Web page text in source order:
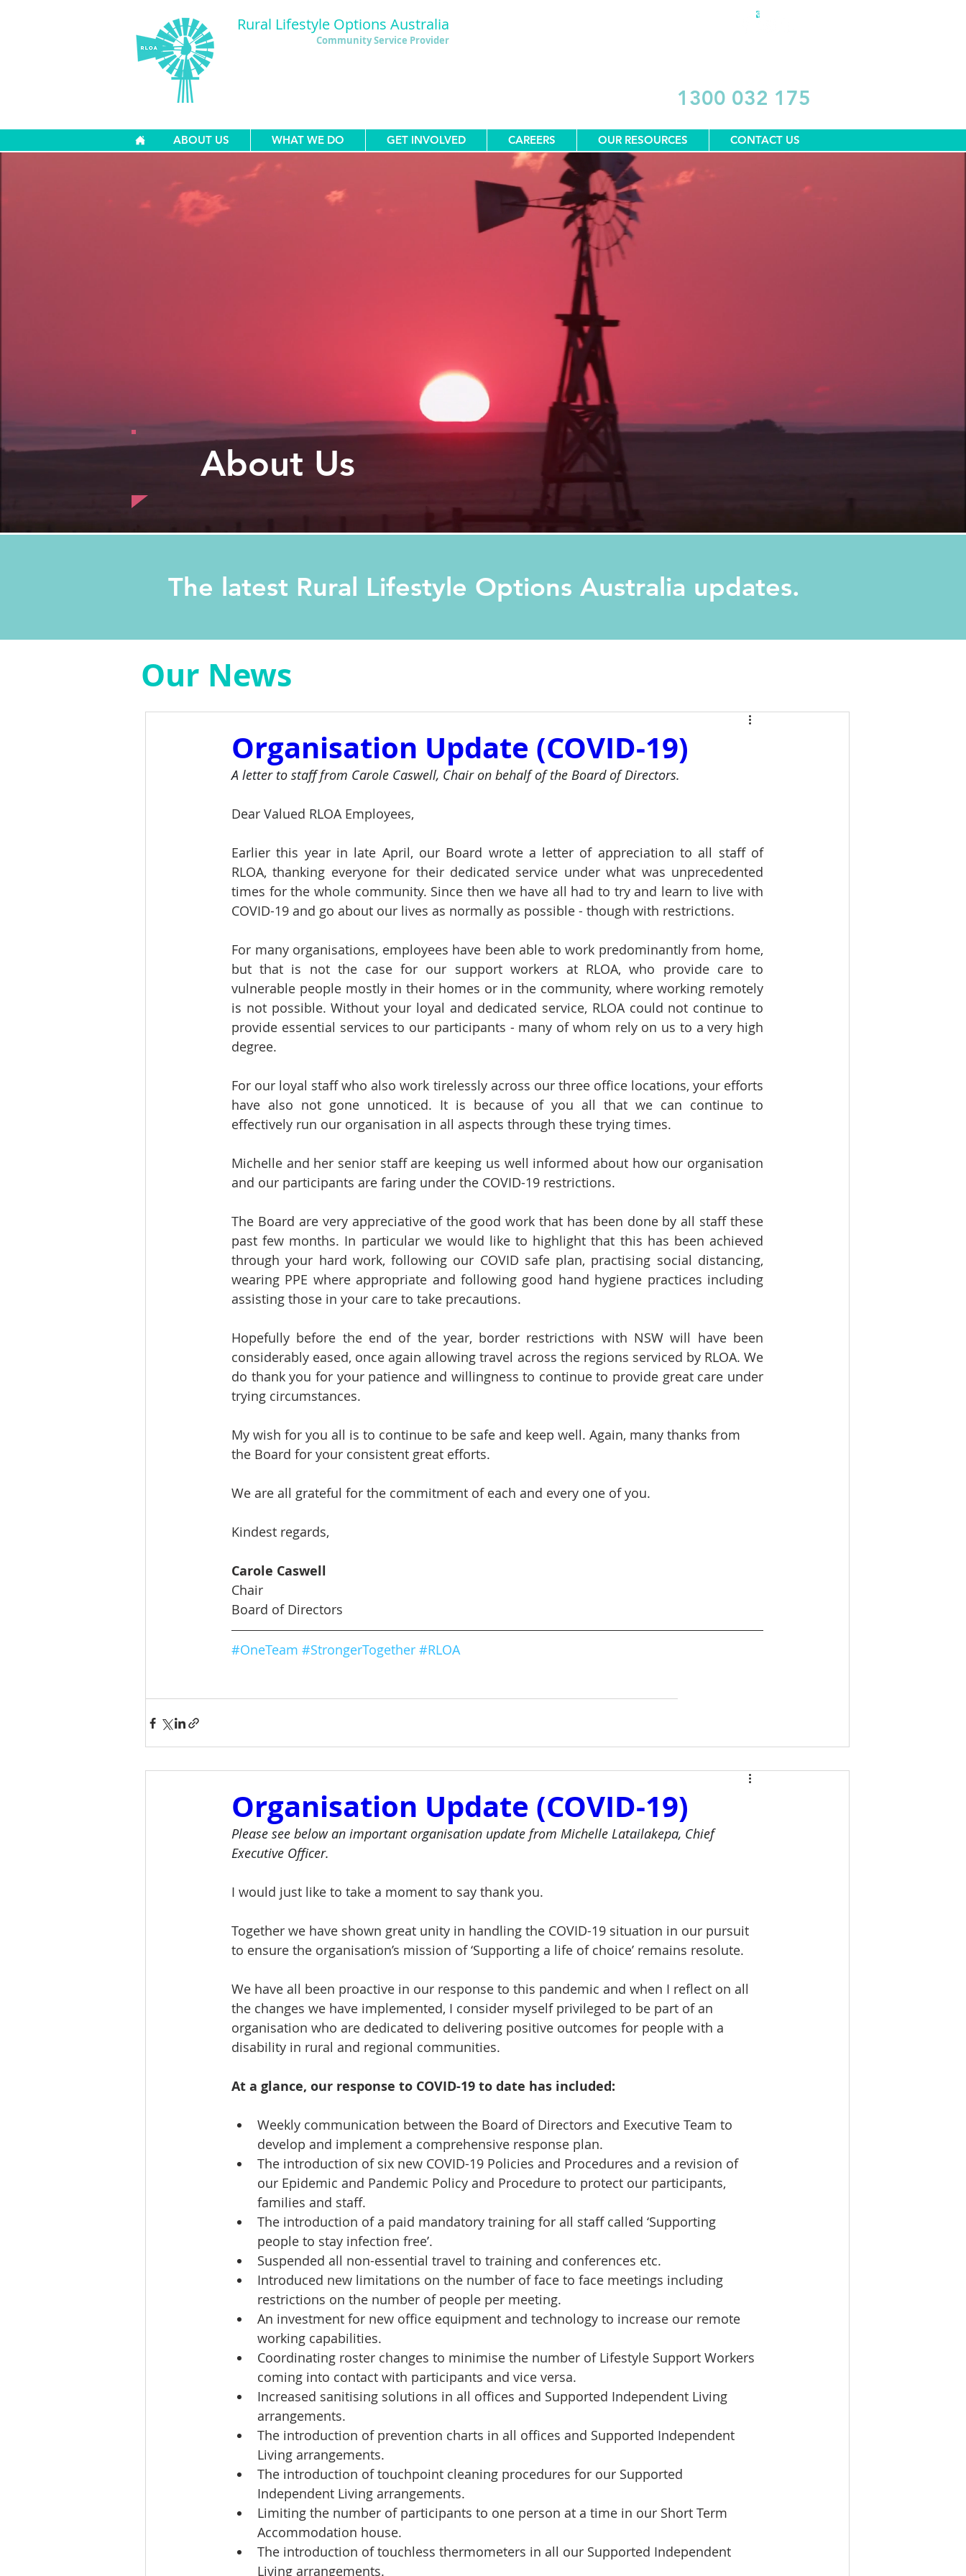
Rural Lifestyle Options Australia
Community Service Provider
1300 032 175
ABOUT US WHAT WE DO GET INVOLVED CAREERS OUR RESOURCES
CONTACT US
Rural Lifestyle Options Australia
About Us
The latest Rural Lifestyle Options Australia updates.
Our News
Organisation Update (COVID-19)
A letter to staff from Carole Caswell, Chair on behalf of the Board of Directors.
Dear Valued RLOA Employees,
Earlier this year in late April, our Board wrote a letter of appreciation to all staff of
RLOA, thanking everyone for their dedicated service under what was unprecedented
times for the whole community. Since then we have all had to try and learn to live with
COVID-19 and go about our lives as normally as possible - though with restrictions.
For many organisations, employees have been able to work predominantly from home,
but that is not the case for our support workers at RLOA, who provide care to
vulnerable people mostly in their homes or in the community, where working remotely
is not possible. Without your loyal and dedicated service, RLOA could not continue to
provide essential services to our participants - many of whom rely on us to a very high
degree.
For our loyal staff who also work tirelessly across our three office locations, your efforts
have also not gone unnoticed. It is because of you all that we can continue to
effectively run our organisation in all aspects through these trying times.
Michelle and her senior staff are keeping us well informed about how our organisation
and our participants are faring under the COVID-19 restrictions.
The Board are very appreciative of the good work that has been done by all staff these
past few months. In particular we would like to highlight that this has been achieved
through your hard work, following our COVID safe plan, practising social distancing,
wearing PPE where appropriate and following good hand hygiene practices including
assisting those in your care to take precautions.
Hopefully before the end of the year, border restrictions with NSW will have been
considerably eased, once again allowing travel across the regions serviced by RLOA. We
do thank you for your patience and willingness to continue to provide great care under
trying circumstances.
My wish for you all is to continue to be safe and keep well. Again, many thanks from
the Board for your consistent great efforts.
We are all grateful for the commitment of each and every one of you.
Kindest regards,
Carole Caswell
Chair
Board of Directors
#OneTeam #StrongerTogether #RLOA
Organisation Update (COVID-19)
Please see below an important organisation update from Michelle Latailakepa, Chief
Executive Officer.
I would just like to take a moment to say thank you.
Together we have shown great unity in handling the COVID-19 situation in our pursuit
to ensure the organisation’s mission of ‘Supporting a life of choice’ remains resolute.
We have all been proactive in our response to this pandemic and when I reflect on all
the changes we have implemented, I consider myself privileged to be part of an
organisation who are dedicated to delivering positive outcomes for people with a
disability in rural and regional communities.
At a glance, our response to COVID-19 to date has included:
Weekly communication between the Board of Directors and Executive Team to
develop and implement a comprehensive response plan.
The introduction of six new COVID-19 Policies and Procedures and a revision of
our Epidemic and Pandemic Policy and Procedure to protect our participants,
families and staff.
The introduction of a paid mandatory training for all staff called ‘Supporting
people to stay infection free’.
Suspended all non-essential travel to training and conferences etc.
Introduced new limitations on the number of face to face meetings including
restrictions on the number of people per meeting.
An investment for new office equipment and technology to increase our remote
working capabilities.
Coordinating roster changes to minimise the number of Lifestyle Support Workers
coming into contact with participants and vice versa.
Increased sanitising solutions in all offices and Supported Independent Living
arrangements.
The introduction of prevention charts in all offices and Supported Independent
Living arrangements.
The introduction of touchpoint cleaning procedures for our Supported
Independent Living arrangements.
Limiting the number of participants to one person at a time in our Short Term
Accommodation house.
The introduction of touchless thermometers in all our Supported Independent
Living arrangements.